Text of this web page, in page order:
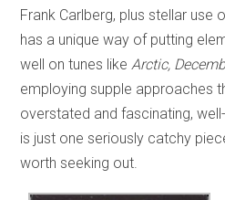
Frank Carlberg, plus stellar use
has a unique way of putting
well on tunes like Arctic,
employing supple approaches
overstated and fascinating,
is just one seriously catchy
worth seeking out.